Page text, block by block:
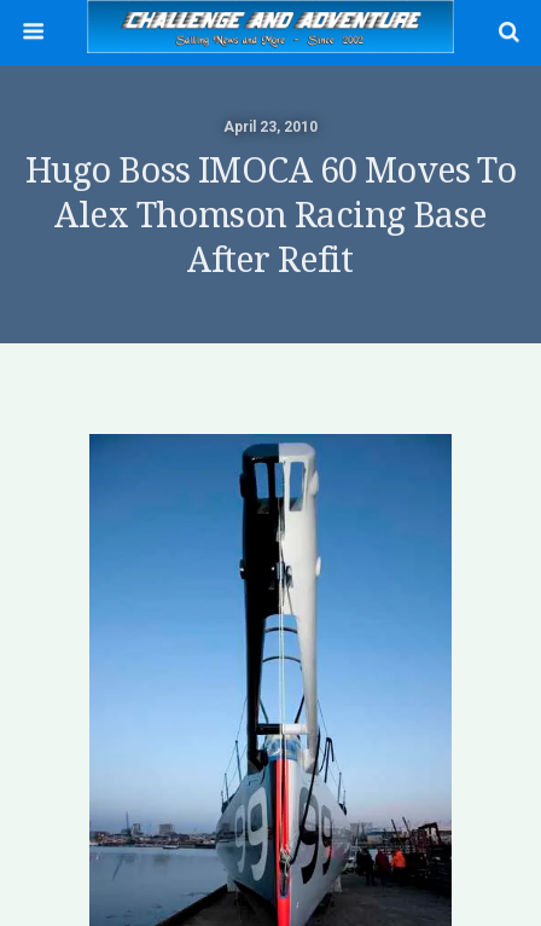
April 23, 2010
Hugo Boss IMOCA 60 Moves To
Alex Thomson Racing Base
After Refit